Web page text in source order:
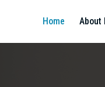
Home About